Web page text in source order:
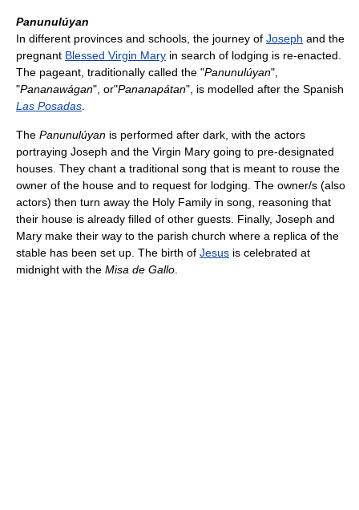
Panunulúyan
In different provinces and schools, the journey of Joseph and the
pregnant Blessed Virgin Mary in search of lodging is re-enacted.
The pageant, traditionally called the "Panunulúyan",
"Pananawágan", or"Pananapátan", is modelled after the Spanish
Las Posadas
The Panunulúyan is performed after dark, with the actors
portraying Joseph and the Virgin Mary going to pre-designated
houses. They chant a traditional song that is meant to rouse the
owner of the house and to request for lodging. The owner/s (also
actors) then turn away the Holy Family in song, reasoning that
their house is already filled of other guests. Finally, Joseph and
Mary make their way to the parish church where a replica of the
stable has been set up. The birth of Jesus is celebrated at
midnight with the Misa de Gallo